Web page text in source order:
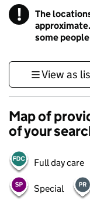
! Information
The
some
View as
Map of
of your
Full day care
Special